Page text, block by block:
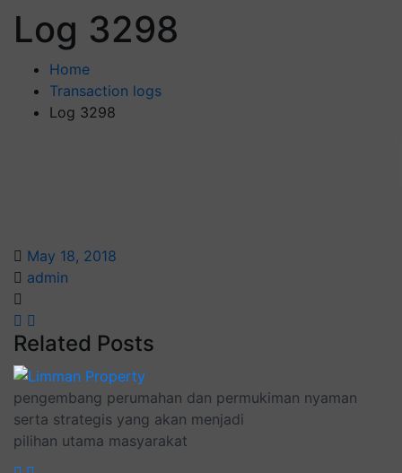
Log 3298
Home
Transaction logs
Log 3298
May 18, 2018
admin
Related Posts
pengembang perumahan dan permukiman nyaman
serta strategis yang akan menjadi
pilihan utama masyarakat